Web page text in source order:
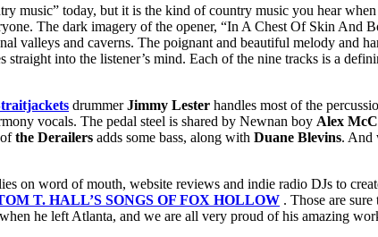
music” today, but it is the kind of country music you hear
The dark imagery of the opener, “In A Chest Of Skin And
valleys and caverns. The poignant and beautiful melody and
into the listener’s mind. Each of the nine tracks is a
drummerJimmy Lester handles most of the
vocals. The pedal steel is shared by Newnan boy Alex
ofthe Derailers adds some bass, along with Duane Blevins. And
on word of mouth, website reviews and indie radio DJs to
T. HALL’S SONGS OF FOX HOLLOW . Those are
he left Atlanta, and we are all very proud of his amazing